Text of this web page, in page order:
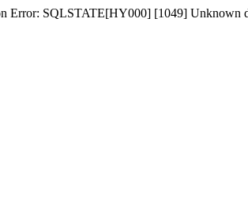
Error: SQLSTATE[HY000] [1049] Unknown